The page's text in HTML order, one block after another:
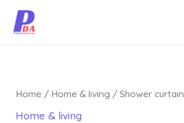
Skip
Home / Home & living / Shower curtain
Home & living
quantity